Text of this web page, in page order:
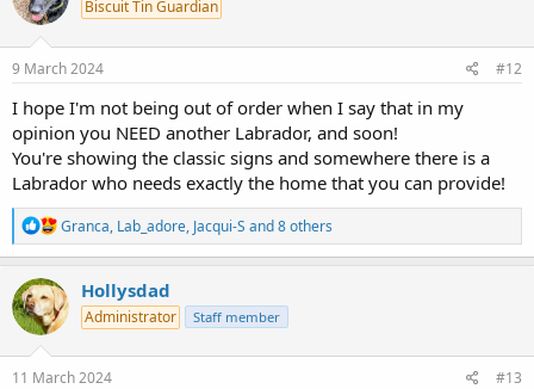
n
s
Biscuit Tin Guardian
9 March 2024 #12
I hope I'm not being out of order when I say that in my
opinion you NEED another Labrador, and soon!
You're showing the classic signs and somewhere there is a
Labrador who needs exactly the home that you can provide!
R
e
a
c
t
i
n
s
Granca, Lab_adore, Jacqui-S and 8 others
Hollysdad
Administrator Staff member
11 March 2024 #13